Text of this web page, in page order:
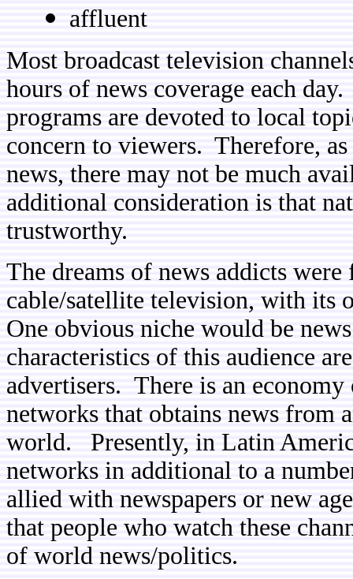
affluent
Most broadcast television
hours of news coverage each
programs are devoted to local
concern to viewers. Therefore,
news, there may not be much
additional consideration is that
trustworthy.
The dreams of news addicts
cable/satellite television, with its
One obvious niche would be
characteristics of this audience
advertisers. There is an
networks that obtains news from
world. Presently, in Latin
networks in additional to a
allied with newspapers or new
that people who watch these
of world news/politics.